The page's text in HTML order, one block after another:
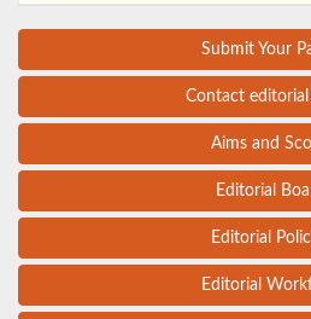
Submit Your
Contact
Aims and
Editorial
Editorial
Editorial